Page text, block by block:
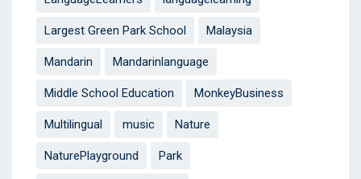
Largest Green Park School Malaysia
Mandarin Mandarinlanguage
Middle School Education MonkeyBusiness
Multilingual music Nature
NaturePlayground Park